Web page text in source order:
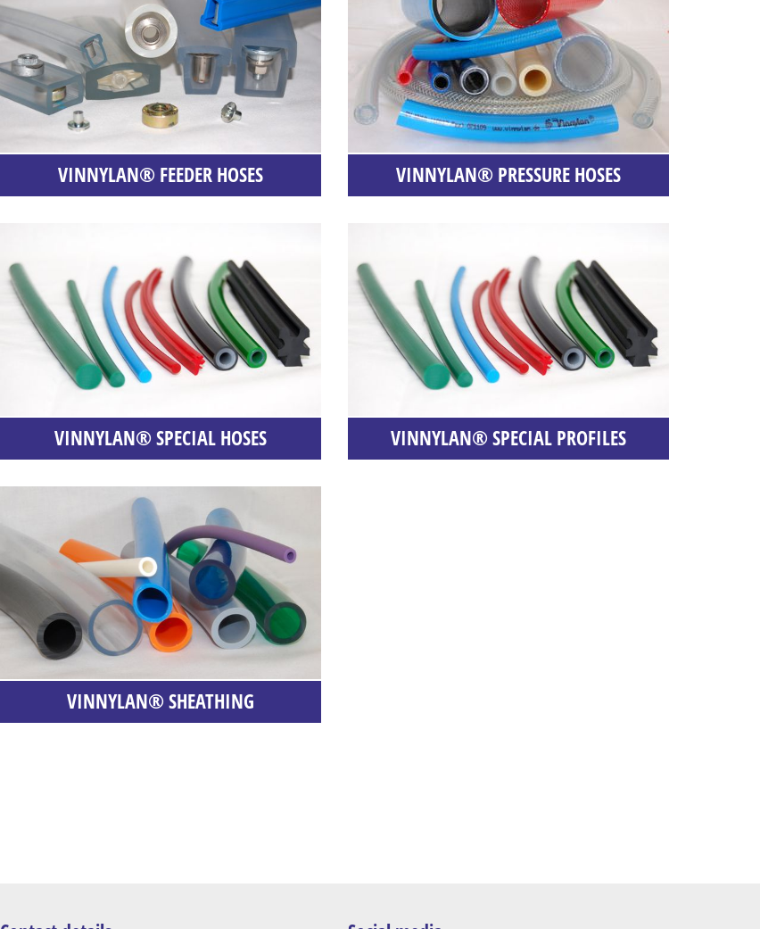
VINNYLAN® FEEDER HOSES VINNYLAN® PRESSURE HOSES
VINNYLAN® SPECIAL HOSES VINNYLAN® SPECIAL PROFILES
VINNYLAN® SHEATHING